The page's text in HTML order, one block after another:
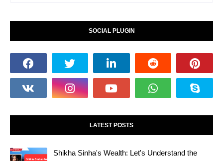
SOCIAL PLUGIN
LATEST POSTS
Shikha Sinha's Wealth: Let's Understand the